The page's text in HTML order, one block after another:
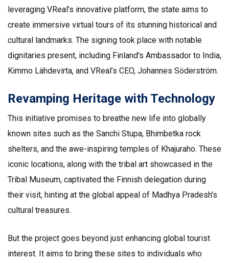
leveraging VReal’s innovative platform, the state aims to
create immersive virtual tours of its stunning historical and
cultural landmarks. The signing took place with notable
dignitaries present, including Finland's Ambassador to India,
Kimmo Lähdevirta, and VReal’s CEO, Johannes Söderström.
Revamping Heritage with Technology
This initiative promises to breathe new life into globally
known sites such as the Sanchi Stupa, Bhimbetka rock
shelters, and the awe-inspiring temples of Khajuraho. These
iconic locations, along with the tribal art showcased in the
Tribal Museum, captivated the Finnish delegation during
their visit, hinting at the global appeal of Madhya Pradesh's
cultural treasures.
But the project goes beyond just enhancing global tourist
interest. It aims to bring these sites to individuals who